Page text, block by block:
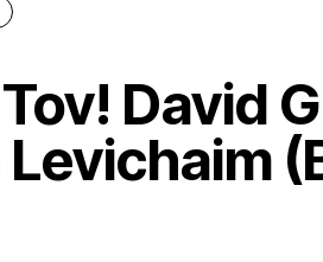
David
Levichaim